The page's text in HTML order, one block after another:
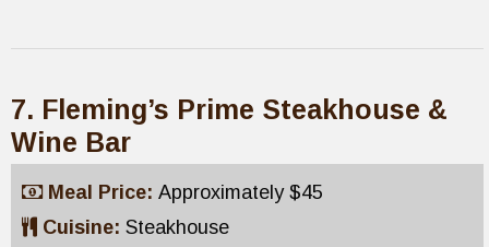
7. Fleming’s Prime Steakhouse &
Wine Bar
Meal Price: Approximately $45
Cuisine: Steakhouse